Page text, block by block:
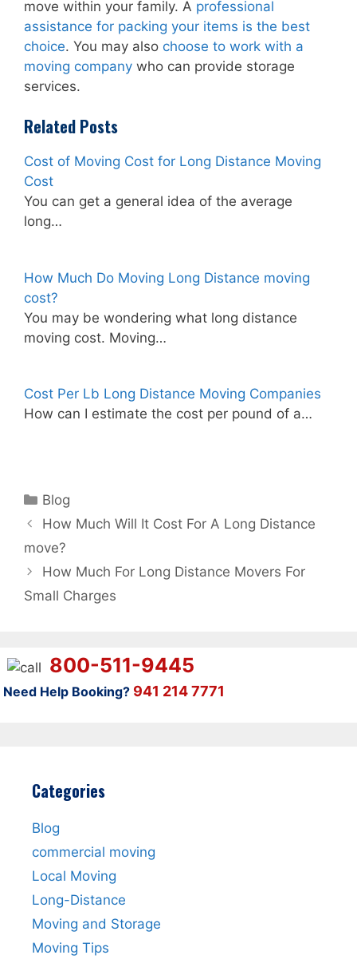
move within your family. A professional
assistance for packing your items is the best
choice. You may also choose to work with a
moving company who can provide storage
services.
Related Posts
Cost of Moving Cost for Long Distance Moving
Cost
You can get a general idea of the average
long…
How Much Do Moving Long Distance moving
cost?
You may be wondering what long distance
moving cost. Moving…
Cost Per Lb Long Distance Moving Companies
How can I estimate the cost per pound of a…
Categories
Blog
How Much Will It Cost For A Long Distance
move?
How Much For Long Distance Movers For
Small Charges
800-511-9445
Need Help Booking? 941 214 7771
Categories
Blog
commercial moving
Local Moving
Long-Distance
Moving and Storage
Moving Tips